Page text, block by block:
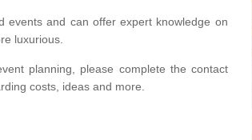
events and can offer expert knowledge on
luxurious.
planning, please complete the contact
costs, ideas and more.